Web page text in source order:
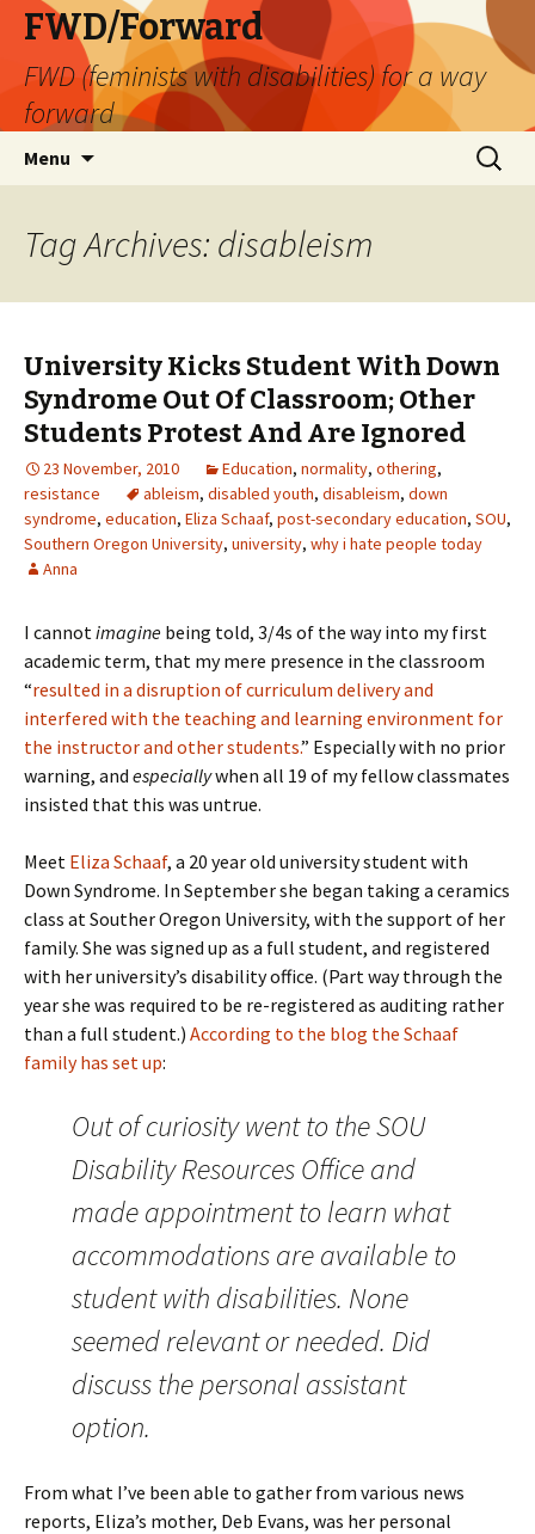
FWD/Forward
FWD (feminists with disabilities) for a way
forward
Menu
Search
for:
Tag Archives: disableism
University Kicks Student With Down
Syndrome Out Of Classroom; Other
Students Protest And Are Ignored
23 November, 2010 Education, normality, othering,
resistance
ableism, disabled youth, disableism, down
syndrome, education, Eliza Schaaf, post-secondary education, SOU,
Southern Oregon University, university, why i hate people today
Anna
I cannotimagine being told, 3/4s of the way into my first
academic term, that my mere presence in the classroom
“resulted in a disruption of curriculum delivery and
interfered with the teaching and learning environment for
the instructor and other students.” Especially with no prior
warning, and especiallywhen all 19 of my fellow classmates
insisted that this was untrue.
Meet Eliza Schaaf, a 20 year old university student with
Down Syndrome. In September she began taking a ceramics
class at Souther Oregon University, with the support of her
family. She was signed up as a full student, and registered
with her university’s disability office. (Part way through the
year she was required to be re-registered as auditing rather
than a full student.) According to the blog the Schaaf
family has set up:
Out of curiosity went to the SOU
Disability Resources Office and
made appointment to learn what
accommodations are available to
student with disabilities. None
seemed relevant or needed. Did
discuss the personal assistant
option.
From what I’ve been able to gather from various news
reports, Eliza’s mother, Deb Evans, was her personal